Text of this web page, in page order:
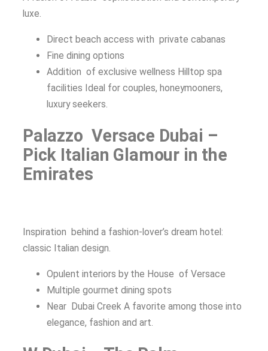
luxe.
Direct beach access with private cabanas
Fine dining options
Addition of exclusive wellness Hilltop spa
facilities Ideal for couples, honeymooners,
luxury seekers.
Palazzo Versace Dubai –
Pick Italian Glamour in the
Emirates
Inspiration behind a fashion-lover’s dream hotel:
classic Italian design.
Opulent interiors by the House of Versace
Multiple gourmet dining spots
Near Dubai Creek A favorite among those into
elegance, fashion and art.